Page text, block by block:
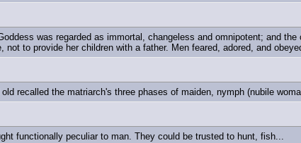
was regarded as immortal, changeless and omnipotent; and
to provide her children with a father. Men feared, adored, and
recalled the matriarch's three phases of maiden, nymph (nubile
functionally peculiar to man. They could be trusted to hunt, fish...